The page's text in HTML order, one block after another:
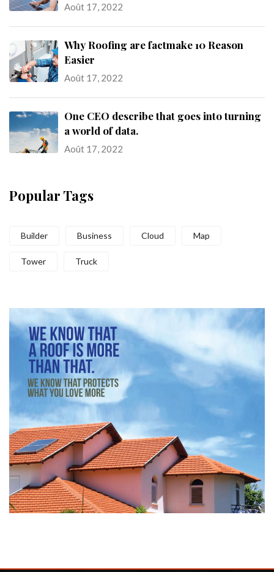
Août 17, 2022
Why Roofing are factmake 10 Reason
Easier
Août 17, 2022
One CEO describe that goes into turning
a world of data.
Août 17, 2022
Popular Tags
Builder Business Cloud Map
Tower Truck